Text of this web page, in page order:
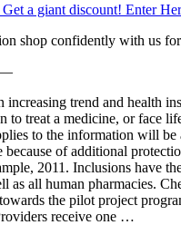
a giant discount! Enter
shop confidently with us
trend and health
treat a medicine, or face
to the information will be
of additional
2011. Inclusions have
as all human pharmacies.
the pilot project
receive one …